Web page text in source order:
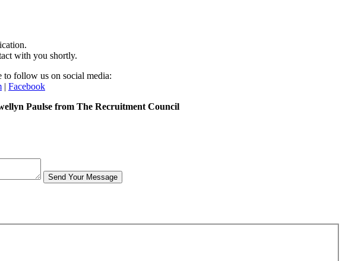
with you shortly.
to follow us on social media:
| Facebook
Paulse from The Recruitment Council
Send Your Message